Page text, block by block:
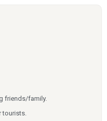
friends/family.
tourists.